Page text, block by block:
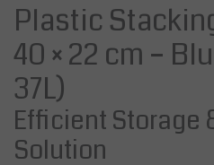
Plastic
40 × 22 cm –
37L)
Efficient Storage
Solution